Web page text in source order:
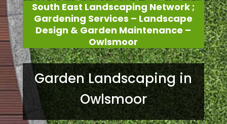
South East Landscaping Network ;
Gardening Services – Landscape
Design & Garden Maintenance –
Owlsmoor
Garden Landscaping in
Owlsmoor